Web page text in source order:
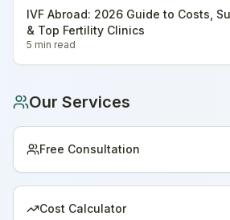
IVF Abroad: 2026 Guide to Costs,
& Top Fertility Clinics
5 min read
Our Services
Free Consultation
Cost Calculator